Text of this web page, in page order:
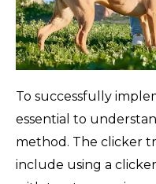
To successfully
essential to
method. The clicker
include using a